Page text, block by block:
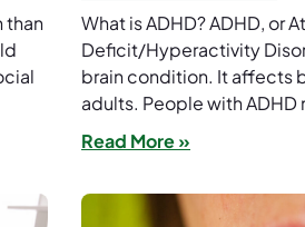
than
What is ADHD? ADHD, or
Deficit/Hyperactivity
brain condition. It affects
adults. People with ADHD
Read More »